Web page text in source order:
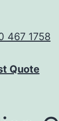
467 1758
Quote